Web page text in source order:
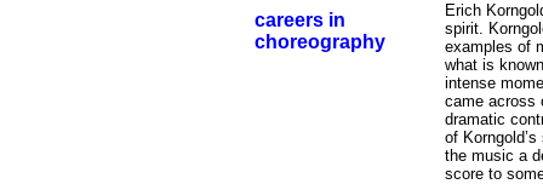
careers in
choreography
Erich
spirit.
examples of
what is
intense
came across
dramatic
of
the music a
score to